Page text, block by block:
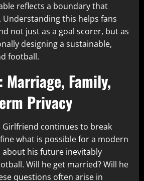
reflects a boundary that
Understanding this helps fans
not just as a goal scorer, but as
designing a sustainable,
football.
Marriage, Family,
Privacy
Girlfriend continues to break
what is possible for a modern
his future inevitably
Will he get married? Will he
questions often arise in